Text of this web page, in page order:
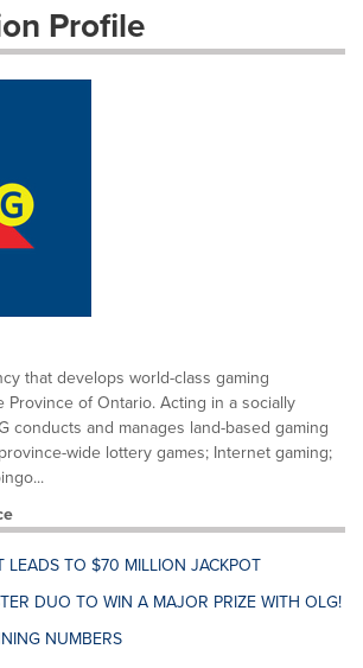
Profile
that develops world-class gaming
of Ontario. Acting in a socially
conducts and manages land-based gaming
wide lottery games; Internet gaming;
LEADS TO $70 MILLION JACKPOT
DUO TO WIN A MAJOR PRIZE WITH OLG!
NUMBERS